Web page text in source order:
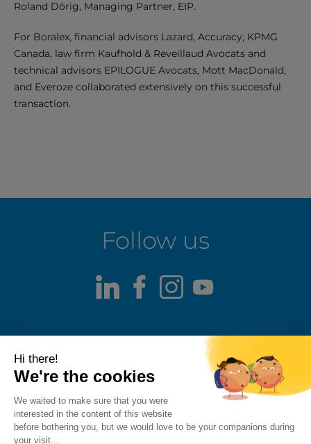
Roland Dörig, Managing Partner, EIP.
For Boralex, financial advisors Lazard, Accuracy, KPMG
Canada, law firm Kaufhold & Reveillaud Avocats and
technical advisors EPILOGUE Avocats, Mott MacDonald,
and Everoze collaborated extensively on this successful
transaction.
Follow us
LinkedIn
Facebook
Instagram